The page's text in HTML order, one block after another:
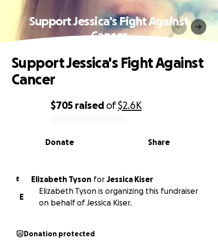
Support Jessica's Fight Against
Cancer
0% complete
$705 raised of$2.6K
Share
Donate
Support Jessica's Fight Against
Cancer
E Elizabeth Tyson for
Jessica Kiser
E
Elizabeth Tyson is organizing this fundraiser
on behalf of Jessica Kiser.
Donation protected